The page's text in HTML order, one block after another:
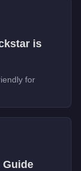
is
for
Guide